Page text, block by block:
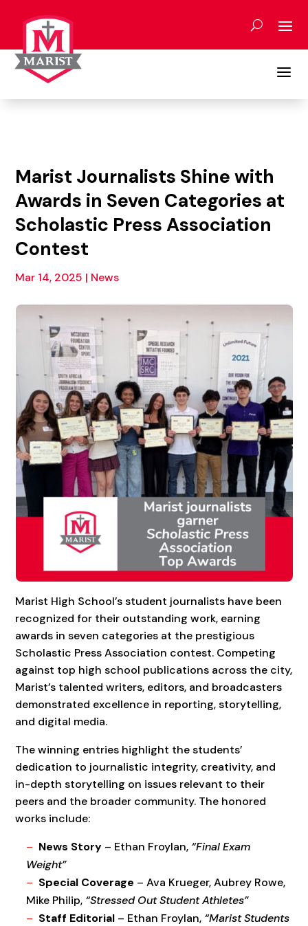
content
a
Marist Journalists Shine with
Awards in Seven Categories at
Scholastic Press Association
Contest
Mar 14, 2025 | News
Marist High School’s student journalists have been
recognized for their outstanding work, earning
awards in seven categories at the prestigious
Scholastic Press Association contest. Competing
against top high school publications across the city,
Marist’s talented writers, editors, and broadcasters
demonstrated excellence in reporting, storytelling,
and digital media.
The winning entries highlight the students’
dedication to journalistic integrity, creativity, and
in-depth storytelling on issues relevant to their
peers and the broader community. The honored
works include:
News Story – Ethan Froylan, “Final Exam
Weight”
Special Coverage – Ava Krueger, Aubrey Rowe,
Mike Philip, “Stressed Out Student Athletes”
Staff Editorial – Ethan Froylan, “Marist Students